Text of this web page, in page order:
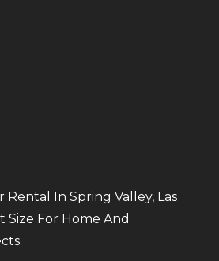
In Spring Valley, Las
Size For Home And